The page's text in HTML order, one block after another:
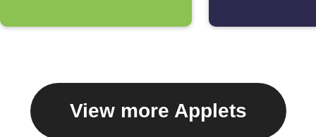
View more Applets